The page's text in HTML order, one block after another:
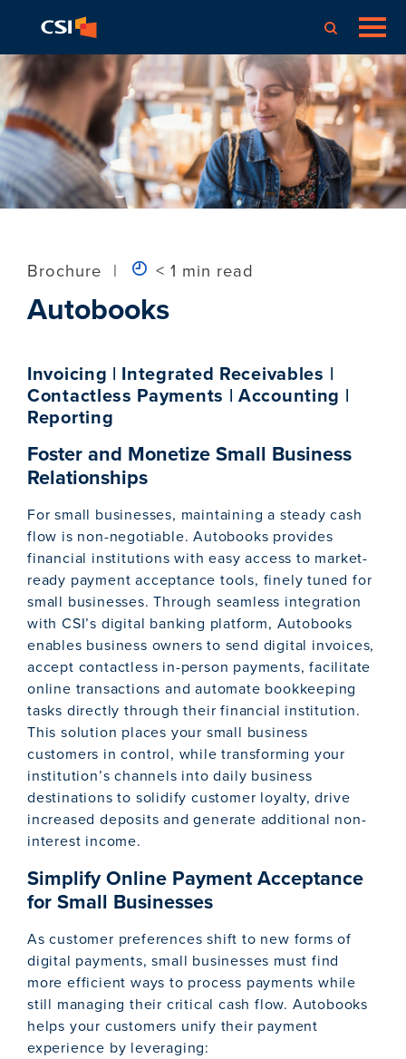
Brochure | < 1 min read
Autobooks
Invoicing | Integrated Receivables |
Contactless Payments | Accounting |
Reporting
Foster and Monetize Small Business
Relationships
For small businesses, maintaining a steady cash
flow is non-negotiable. Autobooks provides
financial institutions with easy access to market-
ready payment acceptance tools, finely tuned for
small businesses. Through seamless integration
with CSI’s digital banking platform, Autobooks
enables business owners to send digital invoices,
accept contactless in-person payments, facilitate
online transactions and automate bookkeeping
tasks directly through their financial institution.
This solution places your small business
customers in control, while transforming your
institution’s channels into daily business
destinations to solidify customer loyalty, drive
increased deposits and generate additional non-
interest income.
Simplify Online Payment Acceptance
for Small Businesses
As customer preferences shift to new forms of
digital payments, small businesses must find
more efficient ways to process payments while
still managing their critical cash flow. Autobooks
helps your customers unify their payment
experience by leveraging: